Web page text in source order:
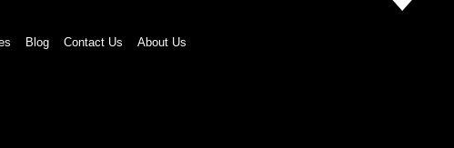
Blog Contact Us About Us